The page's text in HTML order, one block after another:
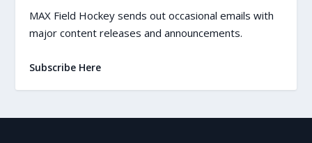
MAX Field Hockey sends out occasional emails with
major content releases and announcements.
Subscribe Here